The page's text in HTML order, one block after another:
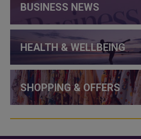
BUSINESS NEWS
HEALTH & WELLBEING
SHOPPING & OFFERS